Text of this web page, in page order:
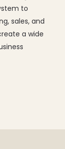
to
sales, and
a wide